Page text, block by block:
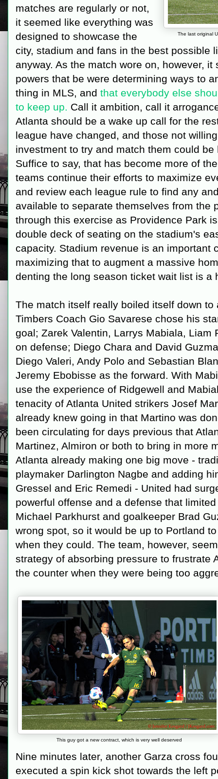
The last original
matches are regularly or not,
it seemed like everything was
designed to showcase the
city, stadium and fans in the best possible
anyway. As the match wore on, however,
powers that be were determining ways to
thing in MLS, and that everybody else
to keep up. Call it ambition, call it
Atlanta should be a wake up call for the
league have changed, and those not
investment to try and match them could
Suffice to say, that has become more of
teams continue their efforts to maximize
and review each league rule to find any
available to separate themselves from the
through this exercise as Providence Park
double deck of seating on the stadium's
capacity. Stadium revenue is an important
maximizing that to augment a massive
denting the long season ticket wait list is a
The match itself really boiled itself down
Timbers Coach Gio Savarese chose his
goal; Zarek Valentin, Larrys Mabiala, Liam
on defense; Diego Chara and David
Diego Valeri, Andy Polo and Sebastian
Jeremy Ebobisse as the forward. With
use the experience of Ridgewell and
tenacity of Atlanta United strikers Josef
already knew going in that Martino was
been circulating for days previous that
Martinez, Almiron or both to bring in more
Atlanta already making one big move -
playmaker Darlington Nagbe and adding
Gressel and Eric Remedi - United had
powerful offense and a defense that
Michael Parkhurst and goalkeeper Brad
wrong spot, so it would be up to Portland
when they could. The team, however,
strategy of absorbing pressure to frustrate
the counter when they were being too
This guy got a new contract, which is very well deserved
Nine minutes later, another Garza cross
executed a spin kick shot towards the left